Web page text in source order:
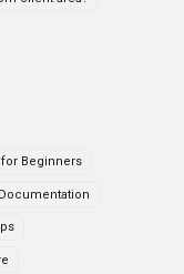
Beginners